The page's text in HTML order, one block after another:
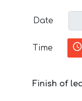
Date
Time
Finish of